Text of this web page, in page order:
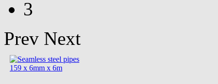
3
Prev Next